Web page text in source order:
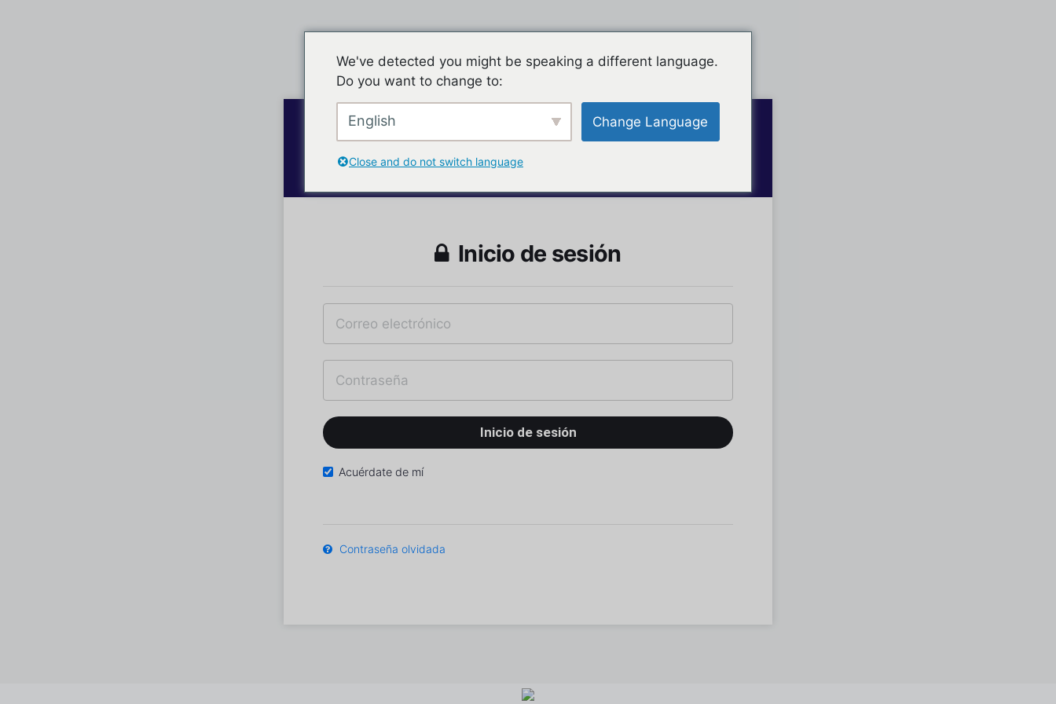
Inicio de sesión
Acuérdate de mí
Contraseña olvidada
We've detected you might be speaking a different language.
Do you want to change to:
English Change Language
Close and do not switch language